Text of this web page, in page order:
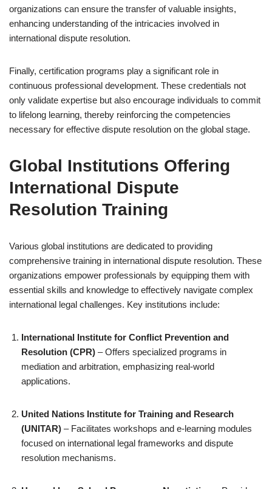
organizations can ensure the transfer of valuable insights,
enhancing understanding of the intricacies involved in
international dispute resolution.
Finally, certification programs play a significant role in
continuous professional development. These credentials not
only validate expertise but also encourage individuals to commit
to lifelong learning, thereby reinforcing the competencies
necessary for effective dispute resolution on the global stage.
Global Institutions Offering
International Dispute
Resolution Training
Various global institutions are dedicated to providing
comprehensive training in international dispute resolution. These
organizations empower professionals by equipping them with
essential skills and knowledge to effectively navigate complex
international legal challenges. Key institutions include:
International Institute for Conflict Prevention and
Resolution (CPR) – Offers specialized programs in
mediation and arbitration, emphasizing real-world
applications.
United Nations Institute for Training and Research
(UNITAR) – Facilitates workshops and e-learning modules
focused on international legal frameworks and dispute
resolution mechanisms.